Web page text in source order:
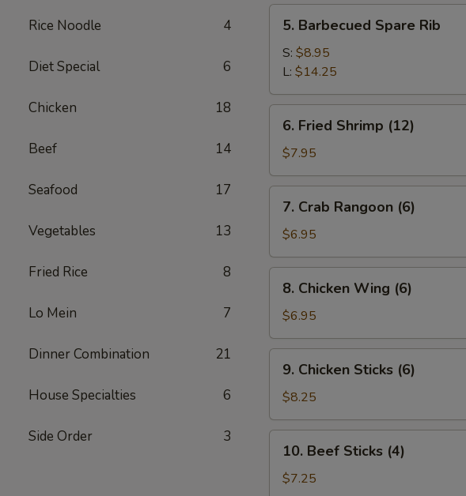
Rice Noodle 4
Diet Special 6
Chicken 18
Beef 14
Seafood 17
Vegetables 13
Fried Rice 8
Lo Mein 7
Dinner Combination 21
House Specialties 6
Side Order 3
Barbecued
Spare
Rib
5. Barbecued Spare Rib
S: $8.95
L: $14.25
Fried
Shrimp
(12)
6. Fried Shrimp (12)
$7.95
Crab
Rangoon
(6)
7. Crab Rangoon (6)
$6.95
Chicken
Wing
(6)
8. Chicken Wing (6)
$6.95
Chicken
Sticks
(6)
9. Chicken Sticks (6)
$8.25
Beef
Sticks
10. Beef Sticks (4)
$7.25